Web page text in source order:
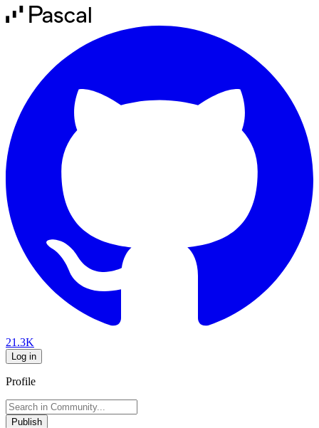
21.3K
Log in
Profile
Publish